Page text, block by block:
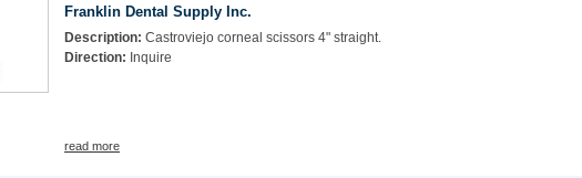
Franklin Dental Supply Inc.
Description: Castroviejo corneal scissors 4" straight.
Direction: Inquire
read more